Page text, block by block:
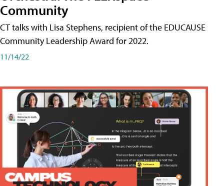
Community
CT talks with Lisa Stephens, recipient of the EDUCAUSE
Community Leadership Award for 2022.
11/14/22